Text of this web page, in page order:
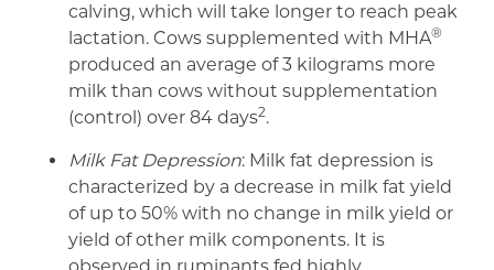
calving, which will take longer to reach peak
lactation. Cows supplemented with MHA®
produced an average of 3 kilograms more
milk than cows without supplementation
(control) over 84 days2.
Milk Fat Depression: Milk fat depression is
characterized by a decrease in milk fat yield
of up to 50% with no change in milk yield or
yield of other milk components. It is